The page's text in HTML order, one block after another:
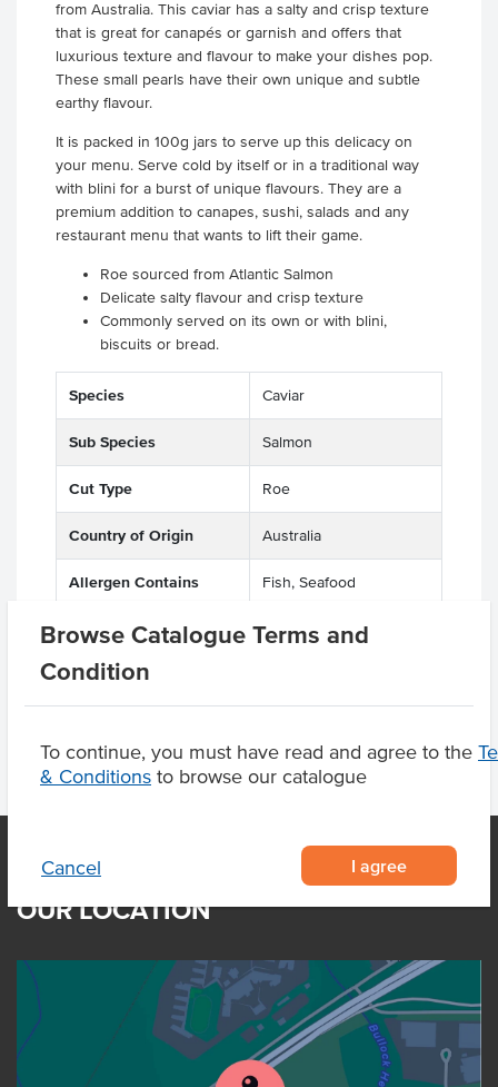
Browse Catalogue Terms and
Condition
To continue, you must have read and agree to the
& Conditions to browse our catalogue
Cancel I agree
from Australia. This caviar has a salty and crisp texture
that is great for canapés or garnish and offers that
luxurious texture and flavour to make your dishes pop.
These small pearls have their own unique and subtle
earthy flavour.
It is packed in 100g jars to serve up this delicacy on
your menu. Serve cold by itself or in a traditional way
with blini for a burst of unique flavours. They are a
premium addition to canapes, sushi, salads and any
restaurant menu that wants to lift their game.
Roe sourced from Atlantic Salmon
Delicate salty flavour and crisp texture
Commonly served on its own or with blini,
biscuits or bread.
Species Caviar
Sub Species Salmon
Cut Type Roe
Country of Origin Australia
Allergen Contains Fish, Seafood
Origin A - Australian
OUR LOCATION